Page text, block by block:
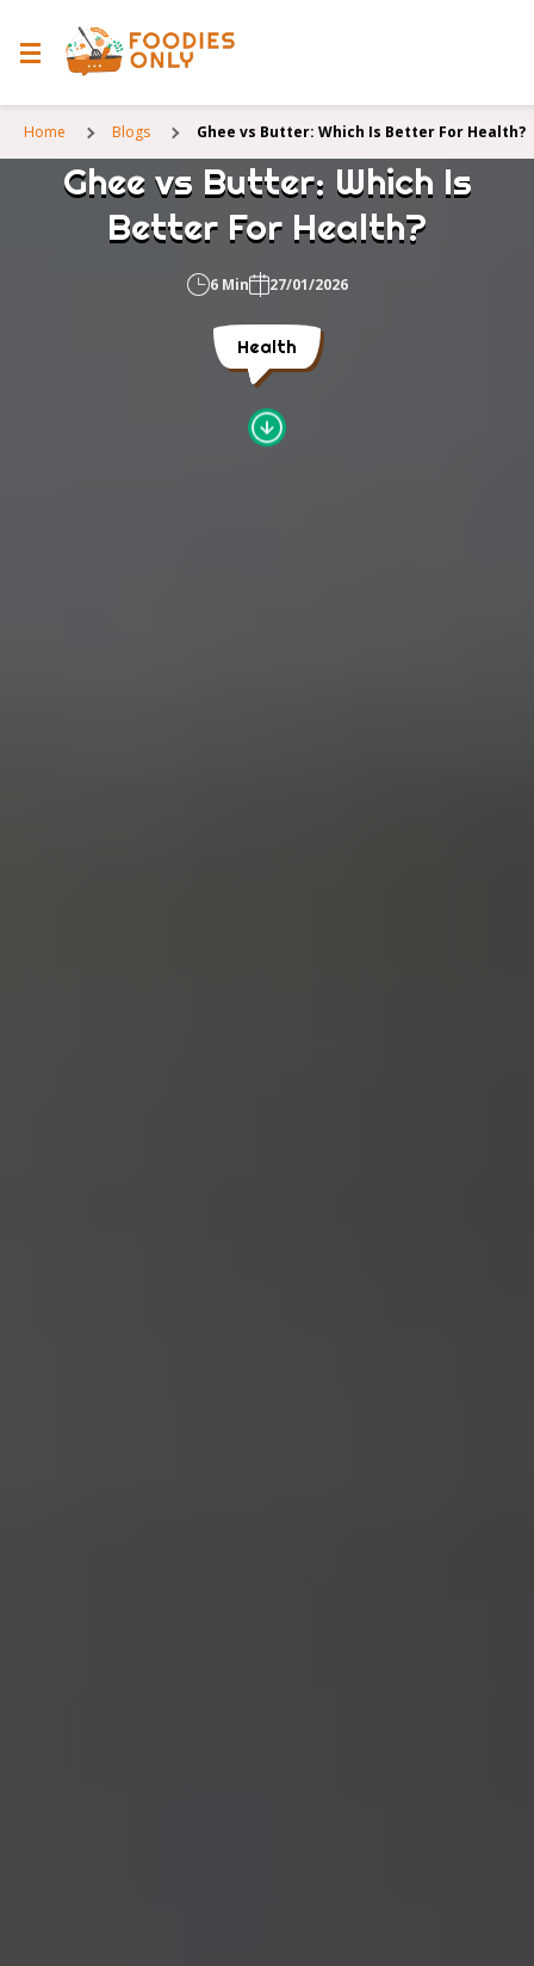
Home Blogs Ghee vs Butter: Which Is Better For Health?
Ghee vs Butter: Which Is
Better For Health?
6 Min 27/01/2026
Health